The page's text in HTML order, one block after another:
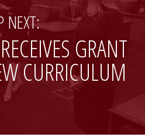
NEXT:
GRANT
CURRICULUM